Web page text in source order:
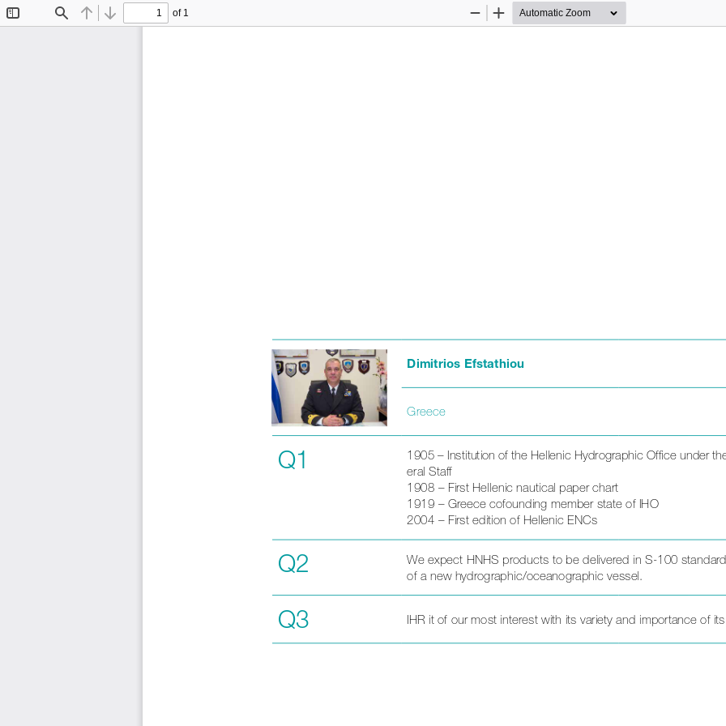
Find Previous
Next
of 1
Zoom
Zoom
Dimitrios Efstathiou
Greece
Q1
1905 – Institution of the Hellenic Hydrographic Office under
eral Staff
1908 – First Hellenic nautical paper chart
1919 – Greece cofounding member state of IHO
2004 – First edition of Hellenic ENCs
Q2
We expect HNHS products to be delivered in S-100
of a new hydrographic/oceanographic vessel.
Q3 IHR it of our most interest with its variety and importance of its